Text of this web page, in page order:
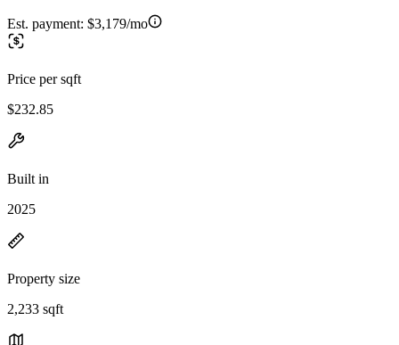
Est. payment: $3,179/mo
Price per sqft
$232.85
Built in
2025
Property size
2,233 sqft